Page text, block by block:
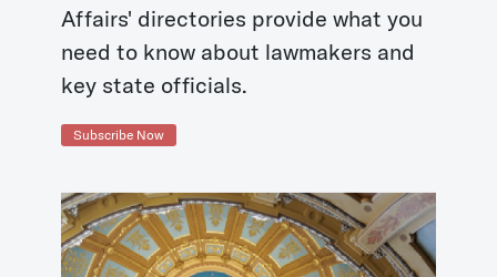
Affairs' directories provide what you
need to know about lawmakers and
key state officials.
Subscribe Now